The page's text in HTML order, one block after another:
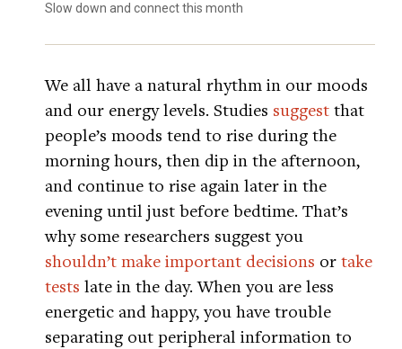
Slow down and connect this month
We all have a natural rhythm in our moods
and our energy levels. Studies suggest that
people’s moods tend to rise during the
morning hours, then dip in the afternoon,
and continue to rise again later in the
evening until just before bedtime. That’s
why some researchers suggest you
shouldn’t make important decisions or take
tests late in the day. When you are less
energetic and happy, you have trouble
separating out peripheral information to